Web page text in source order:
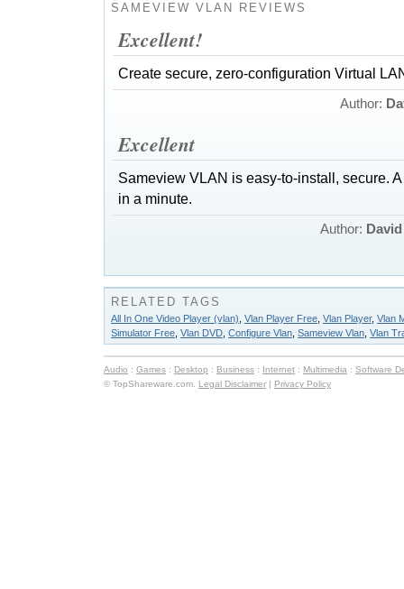
SAMEVIEW VLAN REVIEWS
Excellent!
Create secure, zero-configuration Virtual
Author:
Excellent
Sameview VLAN is easy-to-install, secure.
in a minute.
Author: David
RELATED TAGS
All In One Video Player (vlan) Vlan Player Free Vlan Player, Vlan
Simulator Free Vlan DVD Configure Vlan Sameview Vlan Vlan
Audio : Games : Desktop : Business : Internet : Multimedia : Software
© TopShareware.com. Legal Disclaimer | Privacy Policy